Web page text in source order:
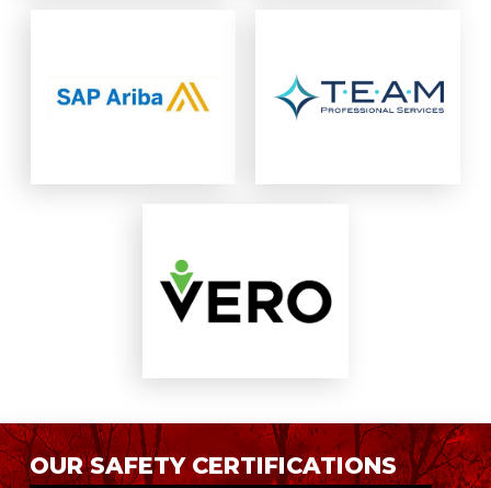
OUR SAFETY CERTIFICATIONS